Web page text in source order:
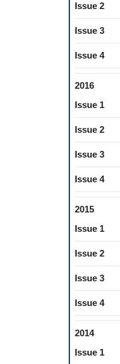
Issue 2
Issue 3
Issue 4
2016
Issue 1
Issue 2
Issue 3
Issue 4
2015
Issue 1
Issue 2
Issue 3
Issue 4
2014
Issue 1